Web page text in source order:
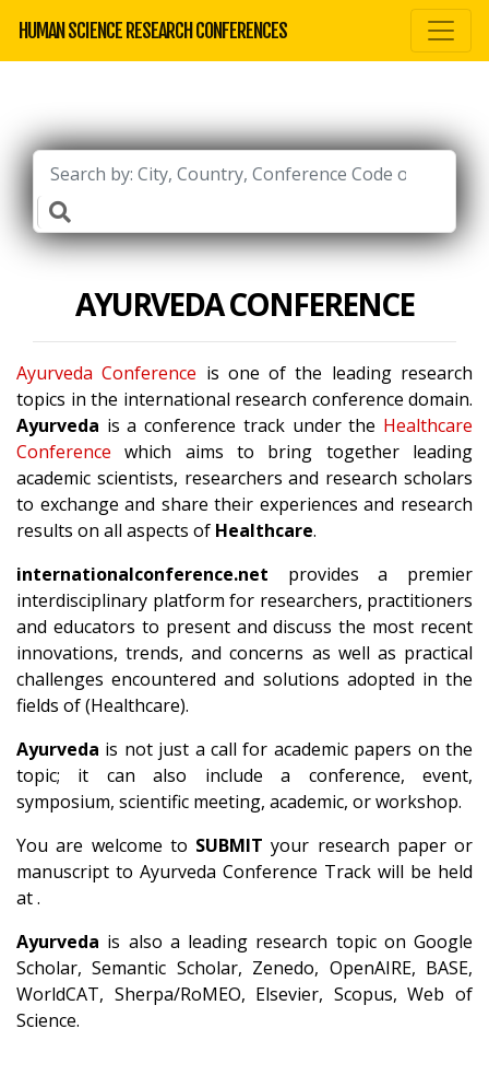
HUMAN SCIENCE RESEARCH CONFERENCES
AYURVEDA CONFERENCE
Ayurveda Conference is one of the leading research
topics in the international research conference domain.
Ayurveda is a conference track under the Healthcare
Conference which aims to bring together leading
academic scientists, researchers and research scholars
to exchange and share their experiences and research
results on all aspects of Healthcare.
internationalconference.net provides a premier
interdisciplinary platform for researchers, practitioners
and educators to present and discuss the most recent
innovations, trends, and concerns as well as practical
challenges encountered and solutions adopted in the
fields of (Healthcare).
Ayurveda is not just a call for academic papers on the
topic; it can also include a conference, event,
symposium, scientific meeting, academic, or workshop.
You are welcome to SUBMIT your research paper or
manuscript to Ayurveda Conference Track will be held
at .
Ayurveda is also a leading research topic on Google
Scholar, Semantic Scholar, Zenedo, OpenAIRE, BASE,
WorldCAT, Sherpa/RoMEO, Elsevier, Scopus, Web of
Science.